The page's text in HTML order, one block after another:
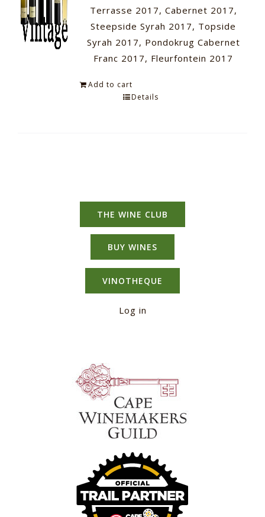
Terrasse 2017, Cabernet 2017,
Steepside Syrah 2017, Topside
Syrah 2017, Pondokrug Cabernet
Franc 2017, Fleurfontein 2017
Add to cart
Details
THE WINE CLUB
BUY WINES
VINOTHEQUE
Log in